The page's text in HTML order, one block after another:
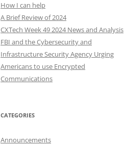
How I can help
A Brief Review of 2024
CXTech Week 49 2024 News and Analysis
FBI and the Cybersecurity and
Infrastructure Security Agency Urging
Americans to use Encrypted
Communications
CATEGORIES
Announcements